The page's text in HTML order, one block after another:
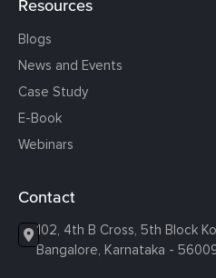
Resources
Blogs
News and Events
Case Study
E-Book
Webinars
Contact
102, 4th B Cross, 5th Block
Bangalore, Karnataka -